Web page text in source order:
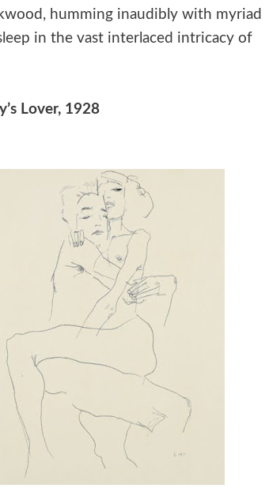
humming inaudibly with myriad
in the vast interlaced intricacy of
Lover, 1928